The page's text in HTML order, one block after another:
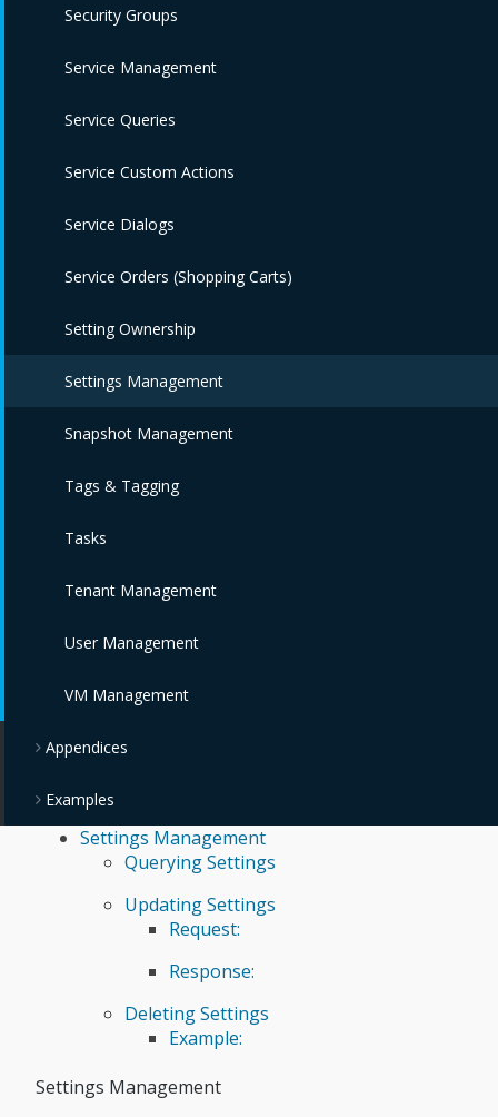
Security Groups
Service Management
Service Queries
Service Custom Actions
Service Dialogs
Service Orders (Shopping Carts)
Setting Ownership
Settings Management
Snapshot Management
Tags & Tagging
Tasks
Tenant Management
User Management
VM Management
Appendices
Examples
Settings Management
Querying Settings
Updating Settings
Request:
Response:
Deleting Settings
Example:
Settings Management